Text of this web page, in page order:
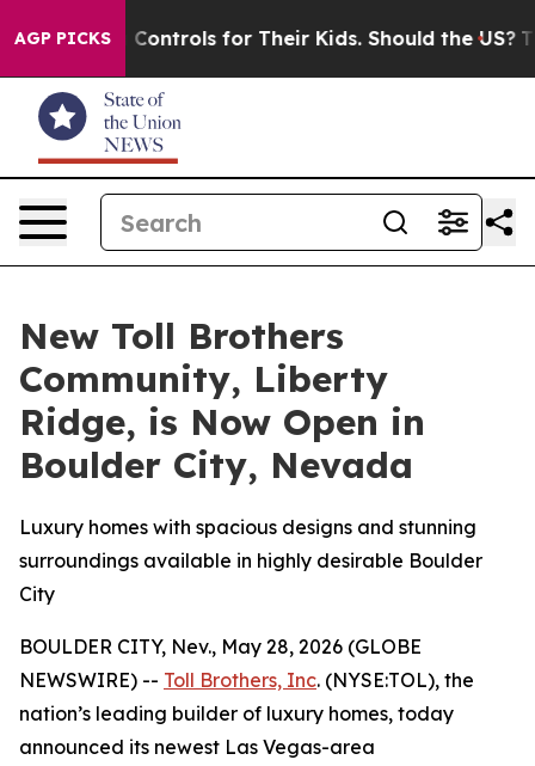
AGP PICKS
Controls for Their Kids. Should the US? The
New Toll Brothers
Community, Liberty
Ridge, is Now Open in
Boulder City, Nevada
Luxury homes with spacious designs and stunning
surroundings available in highly desirable Boulder
City
BOULDER CITY, Nev., May 28, 2026 (GLOBE
NEWSWIRE) -- Toll Brothers, Inc. (NYSE:TOL), the
nation’s leading builder of luxury homes, today
announced its newest Las Vegas-area